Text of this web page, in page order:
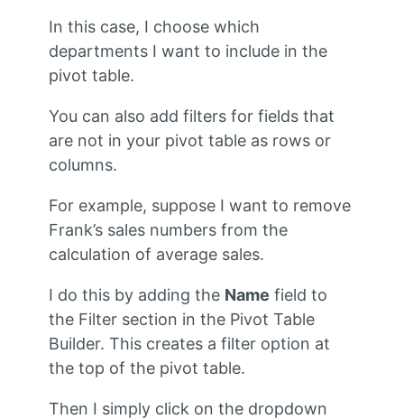
In this case, I choose which
departments I want to include in the
pivot table.
You can also add filters for fields that
are not in your pivot table as rows or
columns.
For example, suppose I want to remove
Frank’s sales numbers from the
calculation of average sales.
I do this by adding the Name field to
the Filter section in the Pivot Table
Builder. This creates a filter option at
the top of the pivot table.
Then I simply click on the dropdown